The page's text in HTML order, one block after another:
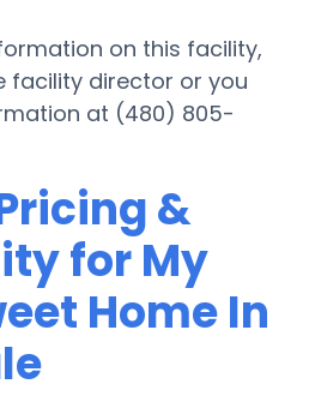
on this facility,
facility director or you
at (480) 805-
&
for My
Home In